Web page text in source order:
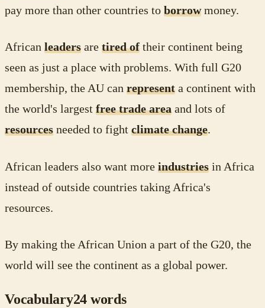
pay more than other countries to borrowmoney.
African leaders are tired of their continent being
seen as just a place with problems. With full G20
membership, the AU can represent a continent with
the world's largest free trade area and lots of
resources needed to fight climate change.
African leaders also want more industries in Africa
instead of outside countries taking Africa's
resources.
By making the African Union a part of the G20, the
world will see the continent as a global power.
Vocabulary24 words